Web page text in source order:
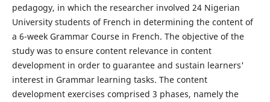
pedagogy, in which the researcher involved 24 Nigerian
University students of French in determining the content of
a 6-week Grammar Course in French. The objective of the
study was to ensure content relevance in content
development in order to guarantee and sustain learners'
interest in Grammar learning tasks. The content
development exercises comprised 3 phases, namely the